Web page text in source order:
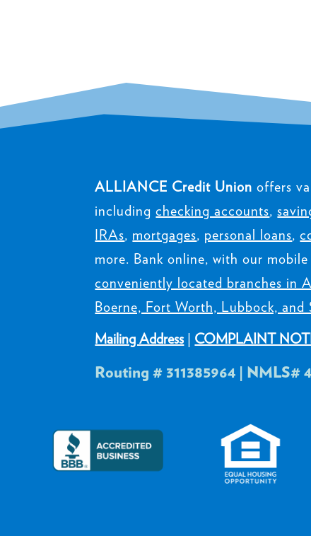
ALLIANCE Credit Union offers
includingchecking accounts,
IRAs, mortgages, personal loans,
more. Bank online, with our
conveniently located branches in
Boerne, Fort Worth, Lubbock, and
Mailing Address | COMPLAINT
Routing # 311385964 | NMLS#